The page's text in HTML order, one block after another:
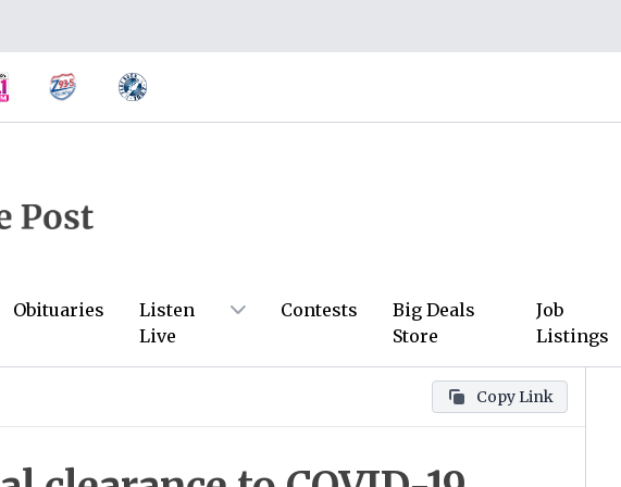
Obituaries
Listen
Live
Contests
Big Deals
Store
Job
Listings
Copy Link